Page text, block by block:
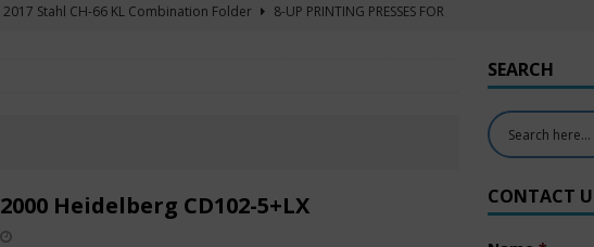
2017 Stahl CH-66 KL Combination Folder
8-UP PRINTING PRESSES FOR
2022 Polar Mohr D80 Plus
BINDERY & PRE-PRESS
2005 Komori LS640+CX
2000 Heidelberg CD102-5+LX
SEARCH
CONTACT